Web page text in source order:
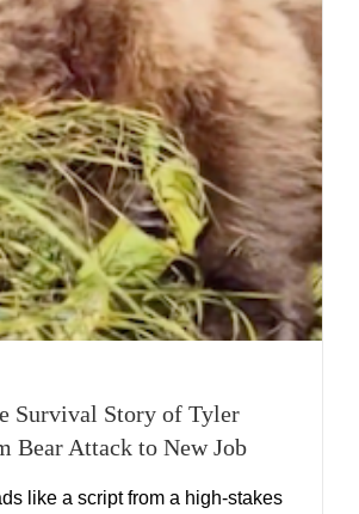
Survival Story of Tyler
Bear Attack to New Job
like a script from a high-stakes